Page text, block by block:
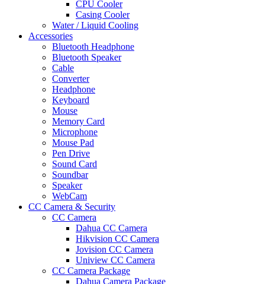
CPU Cooler
Casing Cooler
Water / Liquid Cooling
Accessories
Bluetooth Headphone
Bluetooth Speaker
Cable
Converter
Headphone
Keyboard
Mouse
Memory Card
Microphone
Mouse Pad
Pen Drive
Sound Card
Soundbar
Speaker
WebCam
CC Camera & Security
CC Camera
Dahua CC Camera
Hikvision CC Camera
Jovision CC Camera
Uniview CC Camera
CC Camera Package
Dahua Camera Package